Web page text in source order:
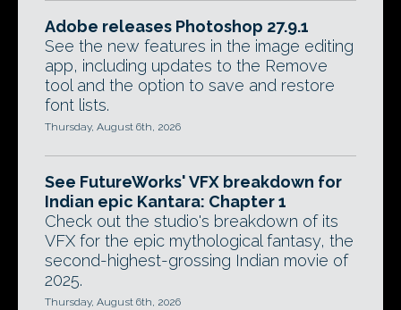
Adobe releases Photoshop 27.9.1
See the new features in the image editing
app, including updates to the Remove
tool and the option to save and restore
font lists.
Thursday, August 6th, 2026
See FutureWorks' VFX breakdown for
Indian epic Kantara: Chapter 1
Check out the studio's breakdown of its
VFX for the epic mythological fantasy, the
second-highest-grossing Indian movie of
2025.
Thursday, August 6th, 2026